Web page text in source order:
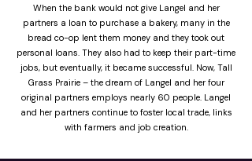
When the bank would not give Langel and her
partners a loan to purchase a bakery, many in the
bread co-op lent them money and they took out
personal loans. They also had to keep their part-time
jobs, but eventually, it became successful. Now, Tall
Grass Prairie – the dream of Langel and her four
original partners employs nearly 60 people. Langel
and her partners continue to foster local trade, links
with farmers and job creation.